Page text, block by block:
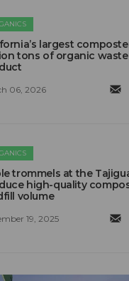
largest
tons of organic
06, 2026
trommels at the
high-quality
volume
19, 2025